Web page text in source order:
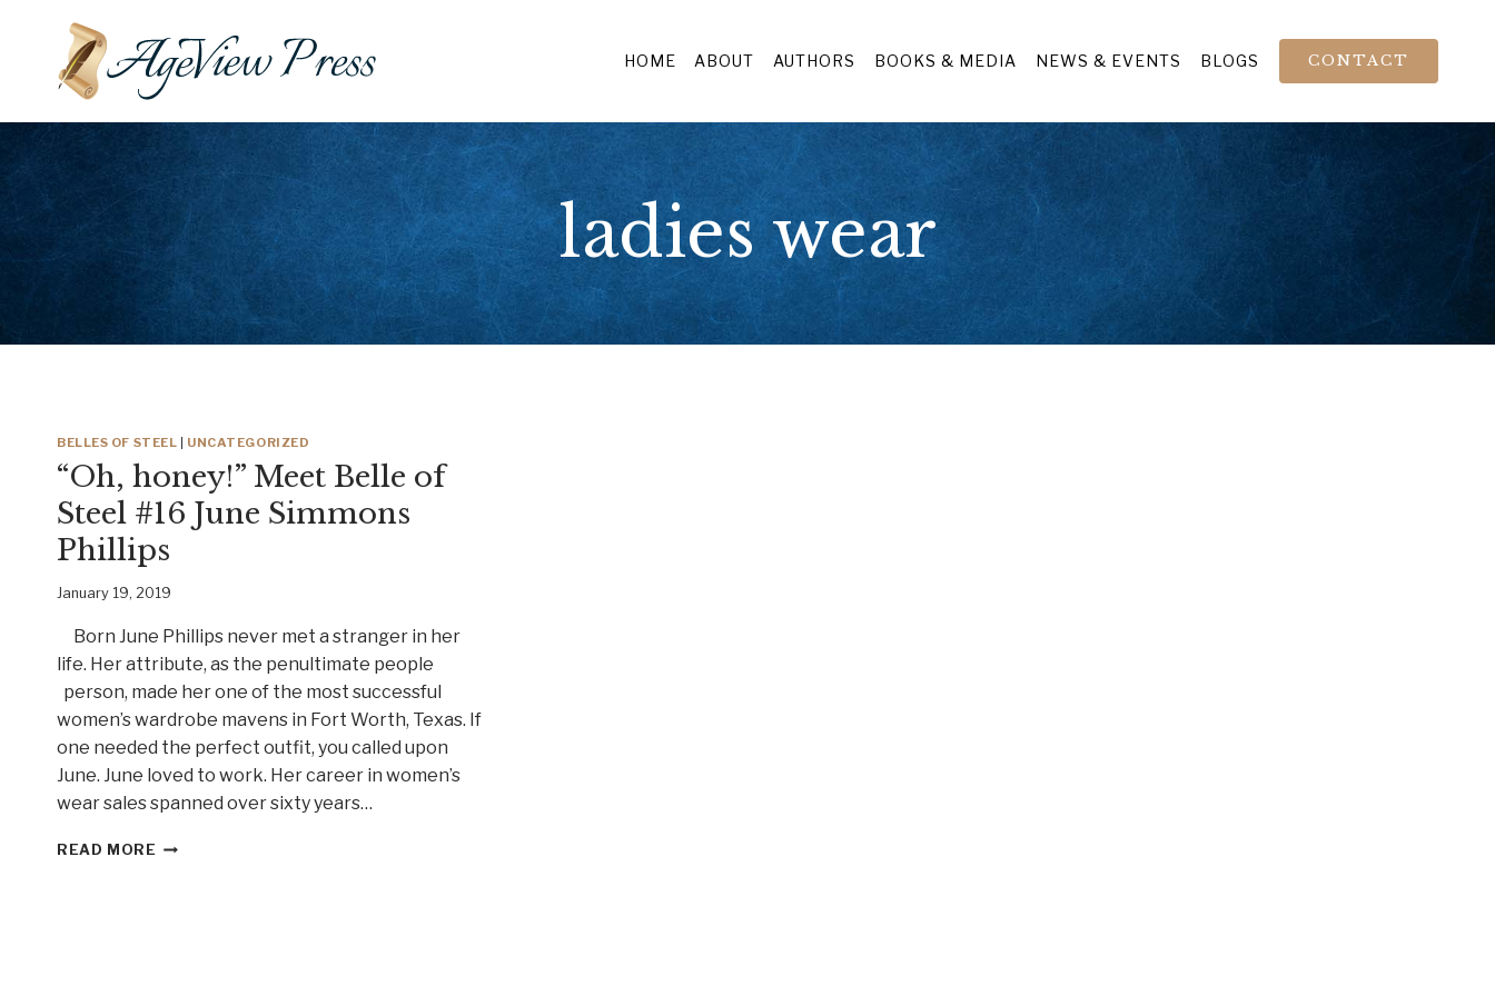
content
HOME ABOUT AUTHORS BOOKS & MEDIA NEWS & EVENTS BLOGS CONTACT
ladies wear
BELLES OF STEEL UNCATEGORIZED
“Oh, honey!” Meet Belle of
Steel #16 June Simmons
Phillips
January 19, 2019
Born June Phillips never met a stranger in her
life. Her attribute, as the penultimate people
person, made her one of the most successful
women’s wardrobe mavens in Fort Worth, Texas. If
one needed the perfect outfit, you called upon
June. June loved to work. Her career in women’s
wear sales spanned over sixty years…
READ MORE “OH,